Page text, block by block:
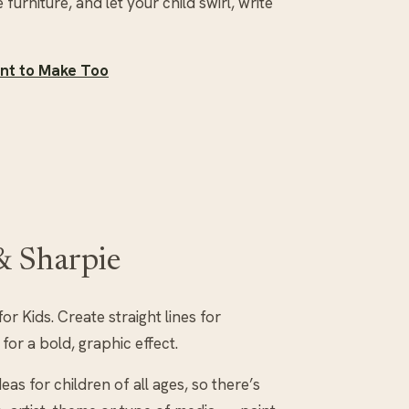
to Make Too
Sharpie
Kids. Create straight lines for
a bold, graphic effect.
for children of all ages, so there’s